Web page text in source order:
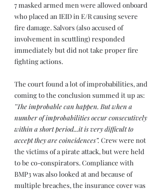
7 masked armed men were allowed onboard
who placed an IEID in E/R causing severe
fire damage. Salvors (also accused of
involvement in scuttling) responded
immediately but did not take proper fire
fighting actions.
The court found a lot of improbabilities, and
coming to the conclusion summed it up as:
"The improbable can happen. But when a
number of improbabilities occur consecutively
within a short period...it is very difficult to
accept they are coincidences”. Crew were not
the victims of a pirate attack, but were held
to be co-conspirators. Compliance with
BMP3 was also looked at and because of
multiple breaches, the insurance cover was